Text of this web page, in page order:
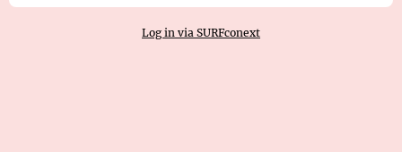
Log in via SURFconext